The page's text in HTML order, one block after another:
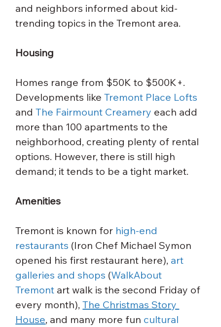
and neighbors informed about kid-
trending topics in the Tremont area.
Housing
Homes range from $50K to $500K+.
Developments like Tremont Place Lofts
and The Fairmount Creamery each add
more than 100 apartments to the
neighborhood, creating plenty of rental
options. However, there is still high
demand; it tends to be a tight market.
Amenities
Tremont is known for high-end
restaurants (Iron Chef Michael Symon
opened his first restaurant here), art
galleries and shops (WalkAbout
Tremont art walk is the second Friday of
every month), The Christmas Story
House, and many more fun cultural